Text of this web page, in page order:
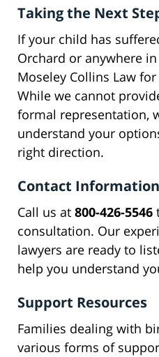
Taking the Next
If your child has
Orchard or anywhere
Moseley Collins Law
While we cannot
formal representation,
understand your
right direction.
Contact Information
Call us at 800-426-5546
consultation. Our
lawyers are ready to
help you understand
Support Resources
Families dealing with
various forms of